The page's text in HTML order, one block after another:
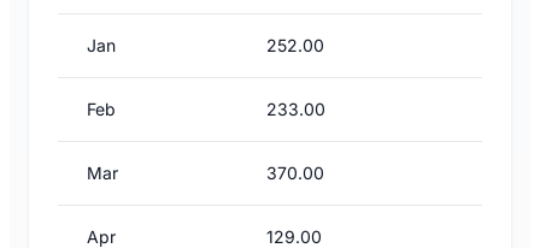
Jan 252.00
Feb 233.00
Mar 370.00
Apr 129.00